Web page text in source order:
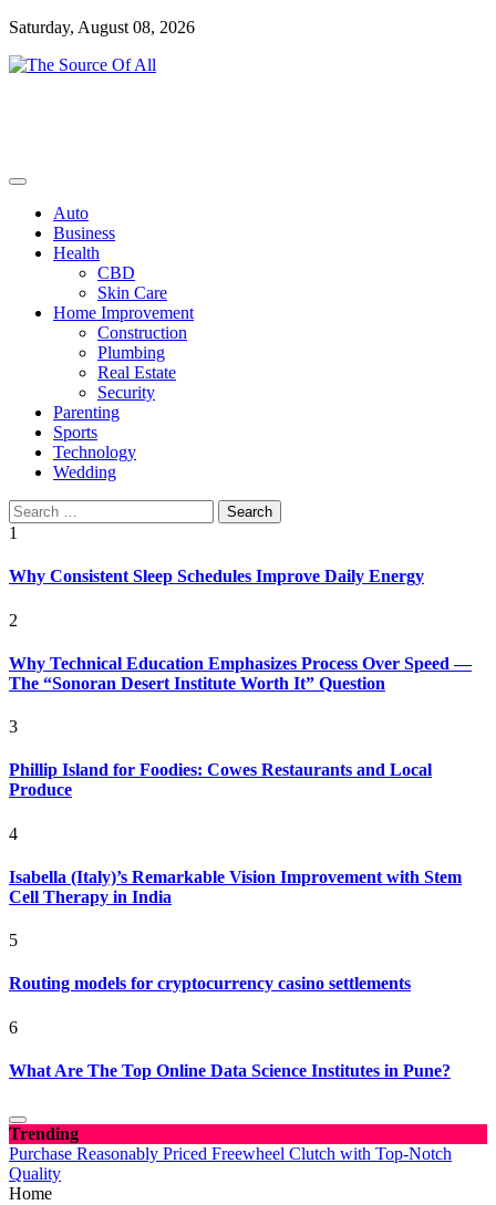
Skip
content
Saturday, August 08, 2026
Auto
Business
Health
CBD
Skin Care
Home Improvement
Construction
Plumbing
Real Estate
Security
Parenting
Sports
Technology
Wedding
Search
for:
1
Why Consistent Sleep Schedules Improve Daily Energy
2
Why Technical Education Emphasizes Process Over Speed —
The “Sonoran Desert Institute Worth It” Question
3
Phillip Island for Foodies: Cowes Restaurants and Local
Produce
4
Isabella (Italy)’s Remarkable Vision Improvement with Stem
Cell Therapy in India
5
Routing models for cryptocurrency casino settlements
6
What Are The Top Online Data Science Institutes in Pune?
Trending
Purchase Reasonably Priced Freewheel Clutch with Top-Notch
Quality
Home